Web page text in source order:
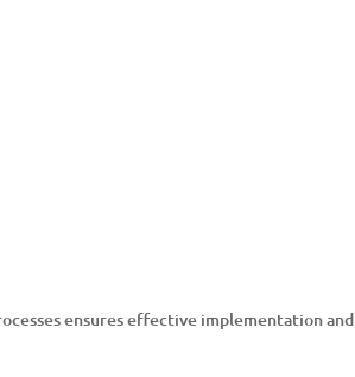
ensures effective implementation and